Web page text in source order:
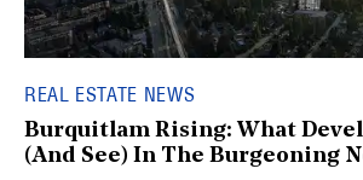
REAL ESTATE NEWS
Burquitlam Rising: What
(And See) In The Burgeoning